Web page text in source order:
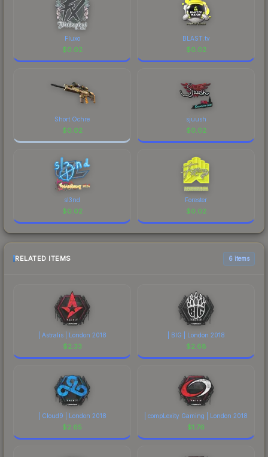
Fluxo
$0.02
BLAST.tv
$0.02
Short Ochre
$0.02
sjuush
$0.02
sl3nd
$0.02
Forester
$0.02
RELATED ITEMS 6 items
| Astralis | London 2018
$2.33
| BIG | London 2018
$2.68
| Cloud9 | London 2018
$2.65
| compLexity Gaming | London 2018
$1.76